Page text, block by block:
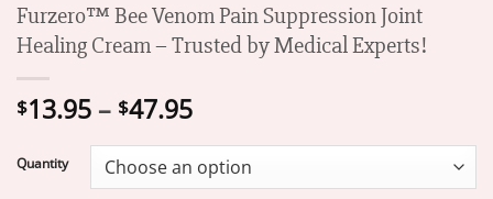
Furzero™ Bee Venom Pain Suppression Joint
Healing Cream – Trusted by Medical Experts!
$13.95 – $47.95Price
$13.95
through
Quantity